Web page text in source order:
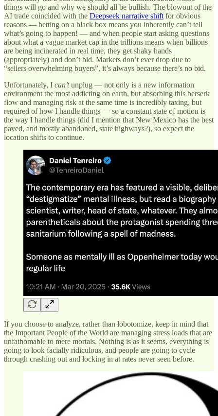
things will go and why we should all be bullish. The blowout of the
AI trade coincided with the Deepseek narrative shift for obvious
reasons — betting on a black box means you inherently can’t tell
what’s going to happen! — and when people start asking questions
about what a vague market cap in the trillions means when billions
are being incinerated in real time, they get shaky hands
(appropriately) and don’t bid. Markets don’t ever drop due to
“sellers overwhelming buyers”, it’s always because there’s no bid.
Unfortunately, I can’tunplug — not only is a new information
environment the most addicting on earth, but absorbing this berserk
flow and managing risk at the same time is incredibly taxing, but
required of how I handle things — so a constant state of motion is
the way I handle things (did I mention that New Mexico has the best
paved, and mostly abandoned, state highways?), so expect the
location shifts to continue.
If you choose to analyze, rather than lobotomize, keep in mind that
the Important People of the World are managing stress loads that are
unfathomable to mere mortals. Nothing is as it seems, everything is
going to look facially ridiculous, and people are going to cycle
through crashing out and locking in at rates never seen before.